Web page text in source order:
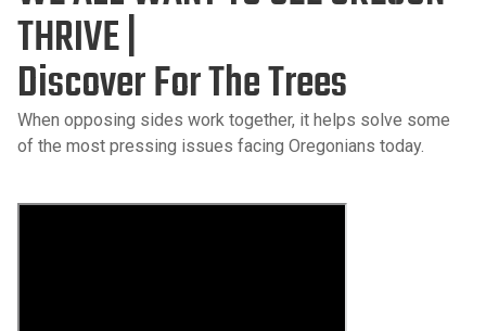
THRIVE |
Discover For The Trees
When opposing sides work together, it helps solve some
of the most pressing issues facing Oregonians today.